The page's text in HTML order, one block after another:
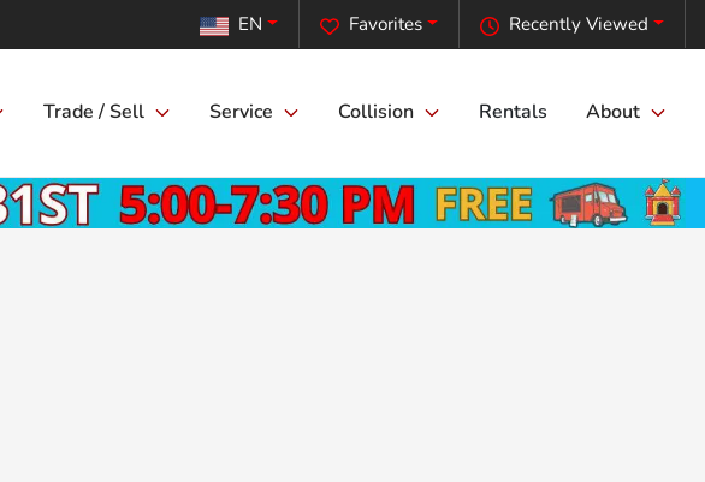
Recently Viewed
Favorites
EN
Trade / Sell Service Collision Rentals About